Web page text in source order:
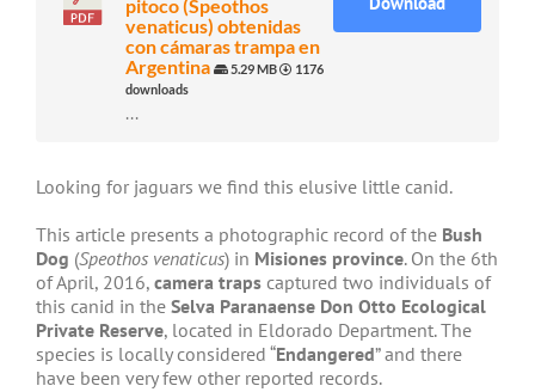
pitoco (Speothos
venaticus) obtenidas
con cámaras trampa en
Argentina
5.29 MB
1176
downloads
...
Looking for jaguars we find this elusive little canid.
This article presents a photographic record of the Bush
Dog (Speothos venaticus) in Misiones province. On the 6th
of April, 2016, camera traps captured two individuals of
this canid in the Selva Paranaense Don Otto Ecological
Private Reserve, located in Eldorado Department. The
species is locally considered “Endangered” and there
have been very few other reported records.